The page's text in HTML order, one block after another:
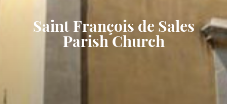
Saint François de Sales
Parish Church